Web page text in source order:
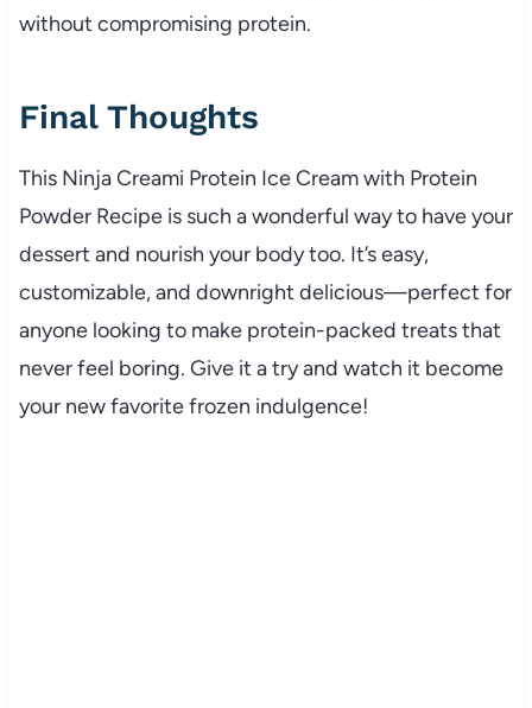
without compromising protein.
Final Thoughts
This Ninja Creami Protein Ice Cream with Protein
Powder Recipe is such a wonderful way to have your
dessert and nourish your body too. It’s easy,
customizable, and downright delicious—perfect for
anyone looking to make protein-packed treats that
never feel boring. Give it a try and watch it become
your new favorite frozen indulgence!